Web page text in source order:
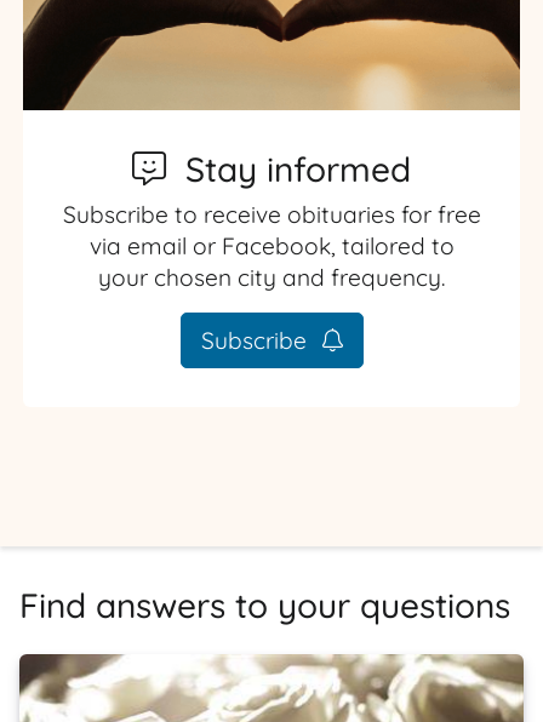
Stay informed
Subscribe to receive obituaries for free
via email or Facebook, tailored to
your chosen city and frequency.
Subscribe
Find answers to your questions